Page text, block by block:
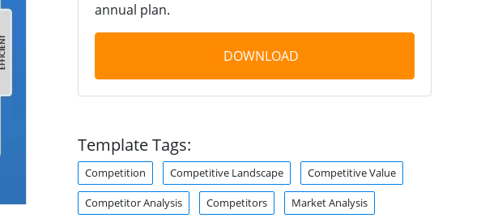
annual plan.
DOWNLOAD
Template Tags:
Competition Competitive Landscape Competitive Value
Competitor Analysis Competitors Market Analysis